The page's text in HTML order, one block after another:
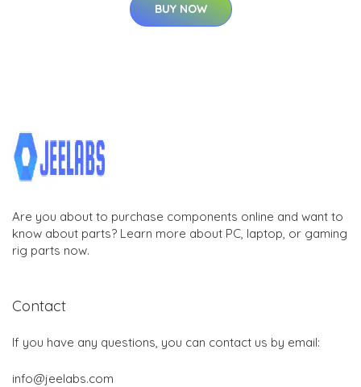
BUY NOW
Are you about to purchase components online and want to
know about parts? Learn more about PC, laptop, or gaming
rig parts now.
Contact
If you have any questions, you can contact us by email:
info@jeelabs.com